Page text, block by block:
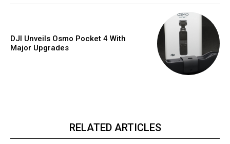
DJI Unveils Osmo Pocket 4 With
Major Upgrades
RELATED ARTICLES